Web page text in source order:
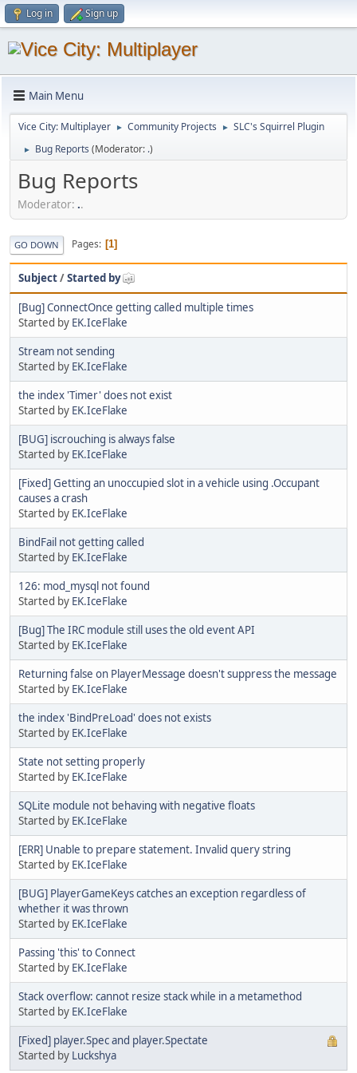
Log in Sign up
Main Menu
Vice City: Multiplayer ► Community Projects ► SLC's Squirrel Plugin
► Bug Reports (Moderator: .)
Bug Reports
Moderator: ..
GO DOWN Pages 1
Subject/Started by
[Bug] ConnectOnce getting called multiple times
Started by EK.IceFlake
Stream not sending
Started by EK.IceFlake
the index 'Timer' does not exist
Started by EK.IceFlake
[BUG] iscrouching is always false
Started by EK.IceFlake
[Fixed] Getting an unoccupied slot in a vehicle using .Occupant
causes a crash
Started by EK.IceFlake
BindFail not getting called
Started by EK.IceFlake
126: mod_mysql not found
Started by EK.IceFlake
[Bug] The IRC module still uses the old event API
Started by EK.IceFlake
Returning false on PlayerMessage doesn't suppress the message
Started by EK.IceFlake
the index 'BindPreLoad' does not exists
Started by EK.IceFlake
State not setting properly
Started by EK.IceFlake
SQLite module not behaving with negative floats
Started by EK.IceFlake
[ERR] Unable to prepare statement. Invalid query string
Started by EK.IceFlake
[BUG] PlayerGameKeys catches an exception regardless of
whether it was thrown
Started by EK.IceFlake
Passing 'this' to Connect
Started by EK.IceFlake
Stack overflow: cannot resize stack while in a metamethod
Started by EK.IceFlake
[Fixed] player.Spec and player.Spectate
Started by Luckshya